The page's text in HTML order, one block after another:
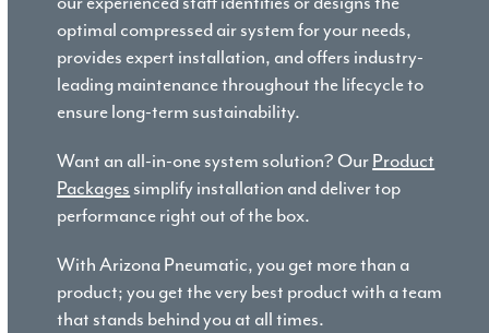
optimal compressed air system for your needs,
provides expert installation, and offers industry-
leading maintenance throughout the lifecycle to
ensure long-term sustainability.
Want an all-in-one system solution? Our Product
Packages simplify installation and deliver top
performance right out of the box.
With Arizona Pneumatic, you get more than a
product; you get the very best product with a team
that stands behind you at all times.